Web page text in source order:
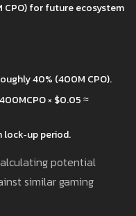
CPO) for future ecosystem
40% (400M CPO).
× $0.05 ≈
lock‑up period.
potential
similar gaming